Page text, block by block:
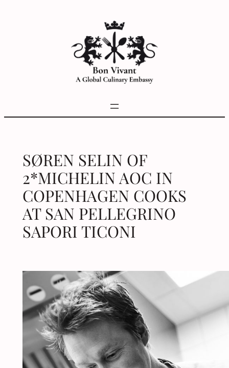
SØREN SELIN OF
2*MICHELIN AOC IN
COPENHAGEN COOKS
AT SAN PELLEGRINO
SAPORI TICONI